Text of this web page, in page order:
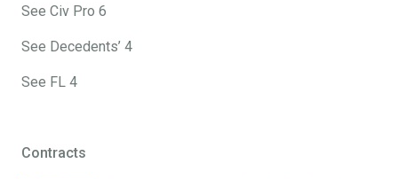
See Civ Pro 6
See Decedents’ 4
See FL 4
Contracts